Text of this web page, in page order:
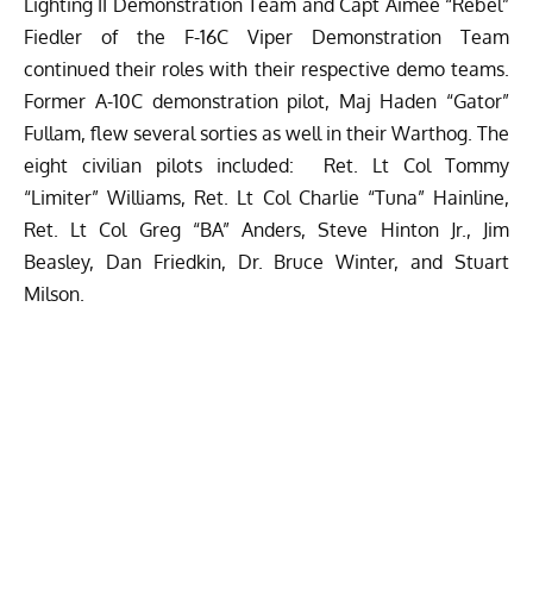
Fiedler of the F-16C Viper Demonstration Team
continued their roles with their respective demo teams.
Former A-10C demonstration pilot, Maj Haden “Gator”
Fullam, flew several sorties as well in their Warthog. The
eight civilian pilots included: Ret. Lt Col Tommy
“Limiter” Williams, Ret. Lt Col Charlie “Tuna” Hainline,
Ret. Lt Col Greg “BA” Anders, Steve Hinton Jr., Jim
Beasley, Dan Friedkin, Dr. Bruce Winter, and Stuart
Milson.